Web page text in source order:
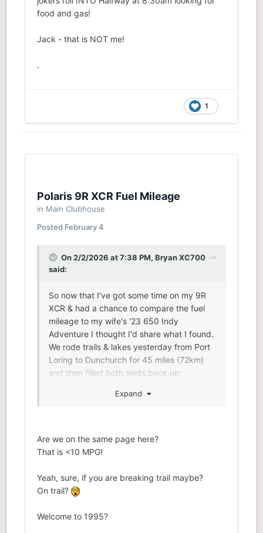
food and gas!
Jack - that is NOT me!
.
1
Polaris 9R XCR Fuel Mileage
in Main Clubhouse
Posted February 4
On 2/2/2026 at 7:38 PM, Bryan XC700
said:
So now that I've got some time on my 9R
XCR & had a chance to compare the fuel
mileage to my wife's '23 650 Indy
Adventure I thought I'd share what I found.
We rode trails & lakes yesterday from Port
Loring to Dunchurch for 45 miles (72km)
and then filled both sleds back up;
9R XCR 136 - 18.5 litres
I was running harder on the lakes & playing
a bit out in the powder that's on the lakes
be honest I am quite happy at the fuel
mileage of my 9R. I don't think the 9R uses
was always within a litre of my friends 850
Expand
Are we on the same page here?
That is <10 MPG!
Yeah, sure, if you are breaking trail maybe?
On trail?
Welcome to 1995?